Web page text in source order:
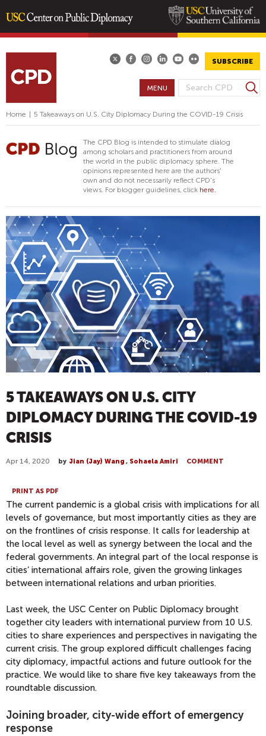
content
SUBSCRIBE
S
E
A
R
C
H
F
O
R
S
e
r
MENU
Home 5 Takeaways on U.S. City Diplomacy During the COVID-19 Crisis
The CPD Blog is intended to stimulate dialog
among scholars and practitioners from around
the world in the public diplomacy sphere. The
opinions represented here are the authors'
own and do not necessarily reflect CPD's
views. For blogger guidelines, click here.
5 TAKEAWAYS ON U.S. CITY
DIPLOMACY DURING THE COVID-19
CRISIS
Apr 14, 2020 by Jian (Jay) Wang , Sohaela Amiri COMMENT
PRINT AS PDF
The current pandemic is a global crisis with implications for all
levels of governance, but most importantly cities as they are
on the frontlines of crisis response. It calls for leadership at
the local level as well as synergy between the local and the
federal governments. An integral part of the local response is
cities’ international affairs role, given the growing linkages
between international relations and urban priorities.
Last week, the USC Center on Public Diplomacy brought
together city leaders with international purview from 10 U.S.
cities to share experiences and perspectives in navigating the
current crisis. The group explored difficult challenges facing
city diplomacy, impactful actions and future outlook for the
practice. We would like to share five key takeaways from the
roundtable discussion.
Joining broader, city-wide effort of emergency
response